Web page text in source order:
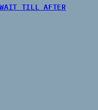
TILL AFTER